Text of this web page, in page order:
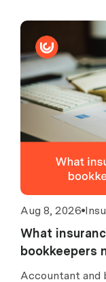
Aug 8, 2026
What
bookkeepers
Accountant and